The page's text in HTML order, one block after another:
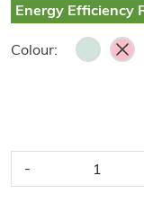
Energy Efficiency
Colour:
-